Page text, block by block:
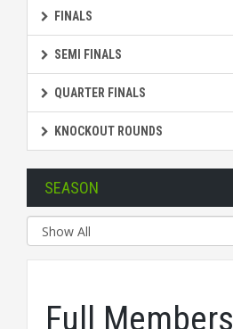
FINALS
SEMI FINALS
QUARTER FINALS
KNOCKOUT ROUNDS
SEASON
Full Members